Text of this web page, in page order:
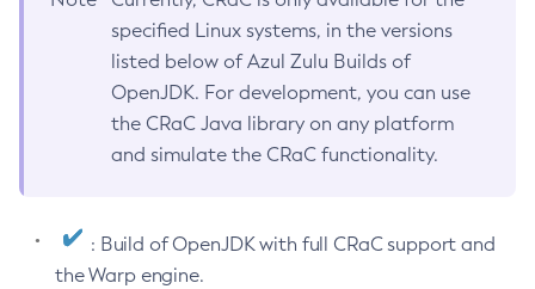
specified Linux systems, in the versions
listed below of Azul Zulu Builds of
OpenJDK. For development, you can use
the CRaC Java library on any platform
and simulate the CRaC functionality.
: Build of OpenJDK with full CRaC support and
the Warp engine.